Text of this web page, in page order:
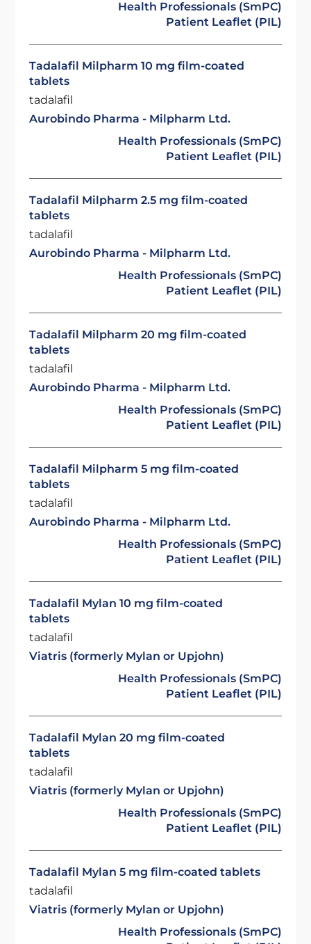
Health Professionals (SmPC)
Patient Leaflet (PIL)
Tadalafil Milpharm 10 mg film-coated
tablets
tadalafil
Aurobindo Pharma - Milpharm Ltd.
Health Professionals (SmPC)
Patient Leaflet (PIL)
Tadalafil Milpharm 2.5 mg film-coated
tablets
tadalafil
Aurobindo Pharma - Milpharm Ltd.
Health Professionals (SmPC)
Patient Leaflet (PIL)
Tadalafil Milpharm 20 mg film-coated
tablets
tadalafil
Aurobindo Pharma - Milpharm Ltd.
Health Professionals (SmPC)
Patient Leaflet (PIL)
Tadalafil Milpharm 5 mg film-coated
tablets
tadalafil
Aurobindo Pharma - Milpharm Ltd.
Health Professionals (SmPC)
Patient Leaflet (PIL)
Tadalafil Mylan 10 mg film-coated
tablets
tadalafil
Viatris (formerly Mylan or Upjohn)
Health Professionals (SmPC)
Patient Leaflet (PIL)
Tadalafil Mylan 20 mg film-coated
tablets
tadalafil
Viatris (formerly Mylan or Upjohn)
Health Professionals (SmPC)
Patient Leaflet (PIL)
Tadalafil Mylan 5 mg film-coated tablets
tadalafil
Viatris (formerly Mylan or Upjohn)
Health Professionals (SmPC)